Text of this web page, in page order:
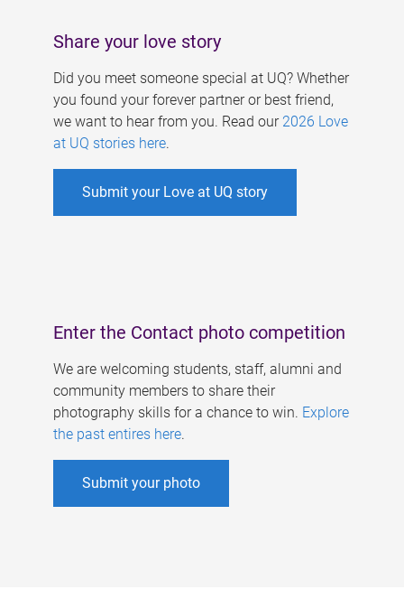
Share your love story
Did you meet someone special at UQ? Whether
you found your forever partner or best friend,
we want to hear from you. Read our 2026 Love
at UQ stories here.
Submit your Love at UQ story
Enter the Contact photo competition
We are welcoming students, staff, alumni and
community members to share their
photography skills for a chance to win. Explore
the past entires here.
Submit your photo